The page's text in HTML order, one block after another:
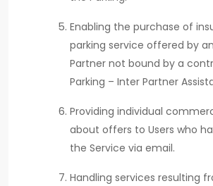
Enabling the purchase of
parking service offered by
Partner not bound by a
Parking – Inter Partner
Providing individual
about offers to Users who
the Service via email.
Handling services resulting